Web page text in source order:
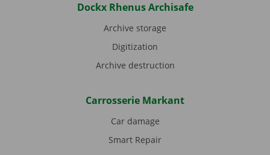
Dockx Rhenus Archisafe
Archive storage
Digitization
Archive destruction
Carrosserie Markant
Car damage
Smart Repair